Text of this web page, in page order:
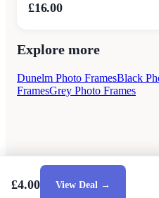
£16.00
Explore more
Dunelm Photo FramesBlack
FramesGrey Photo Frames
£4.00 View Deal →